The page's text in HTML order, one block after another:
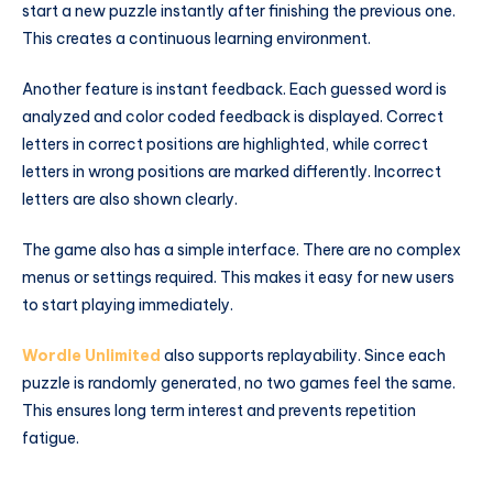
start a new puzzle instantly after finishing the previous one.
This creates a continuous learning environment.
Another feature is instant feedback. Each guessed word is
analyzed and color coded feedback is displayed. Correct
letters in correct positions are highlighted, while correct
letters in wrong positions are marked differently. Incorrect
letters are also shown clearly.
The game also has a simple interface. There are no complex
menus or settings required. This makes it easy for new users
to start playing immediately.
Wordle Unlimited also supports replayability. Since each
puzzle is randomly generated, no two games feel the same.
This ensures long term interest and prevents repetition
fatigue.